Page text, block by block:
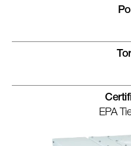
EPA